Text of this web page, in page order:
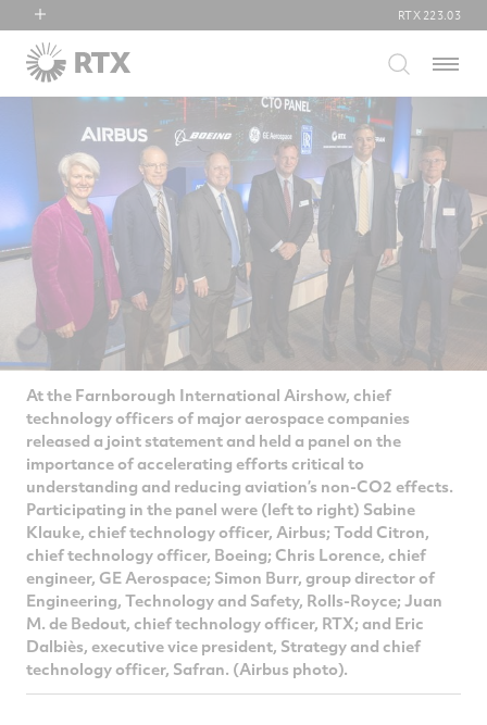
RTX
Collins Aerospace
Pratt & Whitney
Raytheon
RTX 223.03
Menu
At the Farnborough International Airshow, chief
technology officers of major aerospace companies
released a joint statement and held a panel on the
importance of accelerating efforts critical to
understanding and reducing aviation’s non-CO2 effects.
Participating in the panel were (left to right) Sabine
Klauke, chief technology officer, Airbus; Todd Citron,
chief technology officer, Boeing; Chris Lorence, chief
engineer, GE Aerospace; Simon Burr, group director of
Engineering, Technology and Safety, Rolls-Royce; Juan
M. de Bedout, chief technology officer, RTX; and Eric
Dalbiès, executive vice president, Strategy and chief
technology officer, Safran. (Airbus photo).